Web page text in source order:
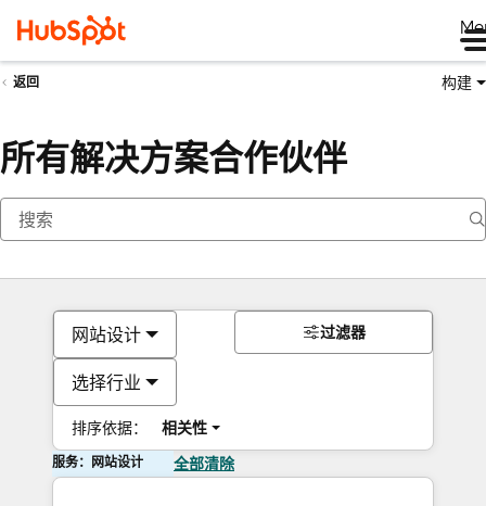
返回 构建
所有解决方案合作伙伴
网站设计
选择行业
排序依据： 相关性
过滤器
服务：网站设计 全部清除